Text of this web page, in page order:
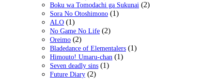
Boku wa Tomodachi ga Sukunai (2)
Sora No Otoshimono (1)
ALO (1)
No Game No Life (2)
Oreimo (2)
Bladedance of Elementalers (1)
Himouto! Umaru-chan (1)
Seven deadly sins (1)
Future Diary (2)